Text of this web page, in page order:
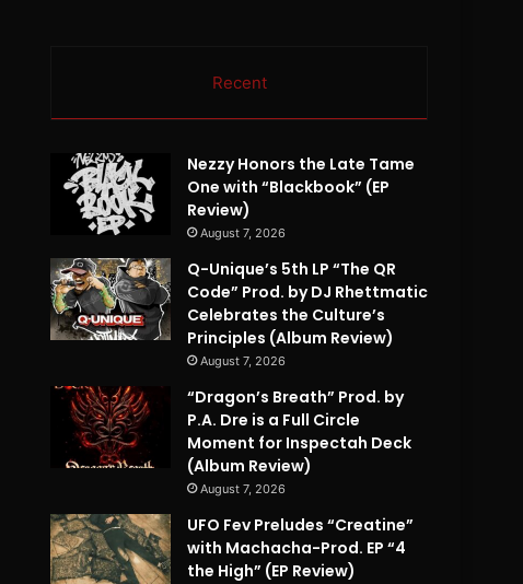
Recent
Nezzy Honors the Late Tame
One with “Blackbook” (EP
Review)
August 7, 2026
Q-Unique’s 5th LP “The QR
Code” Prod. by DJ Rhettmatic
Celebrates the Culture’s
Principles (Album Review)
August 7, 2026
“Dragon’s Breath” Prod. by
P.A. Dre is a Full Circle
Moment for Inspectah Deck
(Album Review)
August 7, 2026
UFO Fev Preludes “Creatine”
with Machacha-Prod. EP “4
the High” (EP Review)